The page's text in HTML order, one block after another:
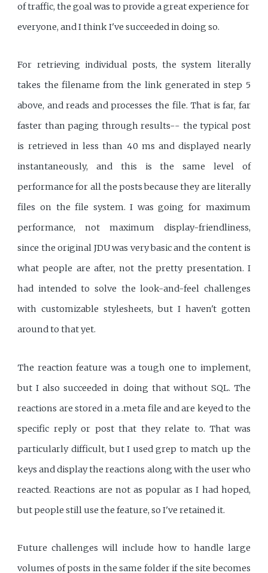
of traffic, the goal was to provide a great experience for
everyone, and I think I've succeeded in doing so.
For retrieving individual posts, the system literally
takes the filename from the link generated in step 5
above, and reads and processes the file. That is far, far
faster than paging through results-- the typical post
is retrieved in less than 40 ms and displayed nearly
instantaneously, and this is the same level of
performance for all the posts because they are literally
files on the file system. I was going for maximum
performance, not maximum display-friendliness,
since the original JDU was very basic and the content is
what people are after, not the pretty presentation. I
had intended to solve the look-and-feel challenges
with customizable stylesheets, but I haven't gotten
around to that yet.
The reaction feature was a tough one to implement,
but I also succeeded in doing that without SQL. The
reactions are stored in a .meta file and are keyed to the
specific reply or post that they relate to. That was
particularly difficult, but I used grep to match up the
keys and display the reactions along with the user who
reacted. Reactions are not as popular as I had hoped,
but people still use the feature, so I've retained it.
Future challenges will include how to handle large
volumes of posts in the same folder if the site becomes